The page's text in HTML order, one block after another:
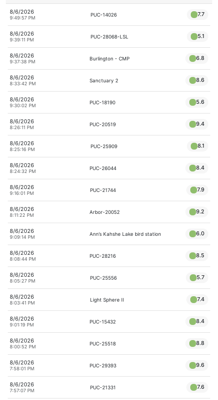
8/6/2026
9:49:57 PM
PUC-14026 7.7
8/6/2026
9:39:11 PM
PUC-28068-LSL 5.1
8/6/2026
9:37:38 PM
Burlington - CMP 6.8
8/6/2026
8:33:42 PM
Sanctuary 2 8.6
8/6/2026
9:30:02 PM
PUC-18190 5.6
8/6/2026
8:26:11 PM
PUC-20519 9.4
8/6/2026
8:25:16 PM
PUC-25909 8.1
8/6/2026
8:24:32 PM
PUC-26044 8.4
8/6/2026
9:16:01 PM
PUC-21744 7.9
8/6/2026
8:11:22 PM
Arbor-20052 9.2
8/6/2026
9:09:14 PM
Ann’s Kahshe Lake bird station 6.0
8/6/2026
8:08:44 PM
PUC-28216 8.5
8/6/2026
8:05:27 PM
PUC-25556 5.7
8/6/2026
8:03:41 PM
Light Sphere II 7.4
8/6/2026
9:01:19 PM
PUC-15432 8.4
8/6/2026
8:00:52 PM
PUC-25518 8.8
8/6/2026
7:58:01 PM
PUC-29393 9.6
8/6/2026
7:57:07 PM
PUC-21331 7.6